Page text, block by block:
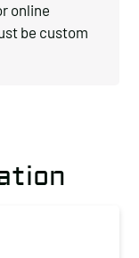
online
be custom